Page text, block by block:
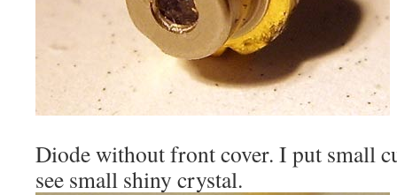
Diode without front cover. I put small
see small shiny crystal.